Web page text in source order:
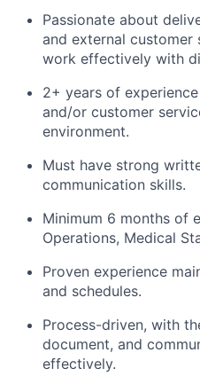
Passionate about
and external
work effectively with
2+ years of
and/or customer
environment.
Must have strong
communication skills.
Minimum 6 months of
Operations, Medical
Proven experience
and schedules.
Process-driven, with
document, and
effectively.